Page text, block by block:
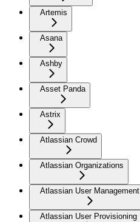
Artemis
Asana
Ashby
Asset Panda
Astrix
Atlassian Crowd
Atlassian Organizations
Atlassian User Management
Atlassian User Provisioning